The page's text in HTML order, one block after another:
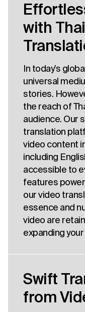
with
In today’s
universal
stories.
the reach of
audience. Our
translation
video content
including
accessible to
features
our video
essence and
video are
expanding
Swift
from